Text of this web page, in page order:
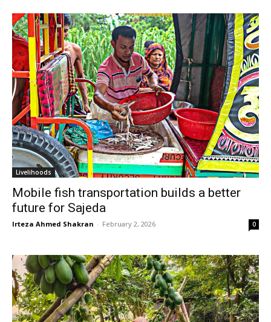
Livelihoods
Mobile fish transportation builds a better
future for Sajeda
Irteza Ahmed Shakran - February 2, 2026 0